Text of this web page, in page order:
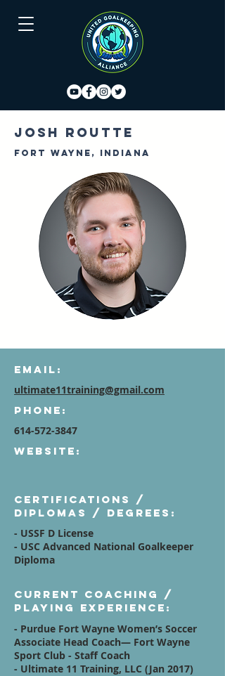
Josh Routte
Fort Wayne, Indiana
Email:
ultimate11training@gmail.com
Phone:
614-572-3847
Website:
Certifications /
diplomas / degrees:
- USSF D License
- USC Advanced National Goalkeeper
Diploma
Current Coaching /
Playing Experience:
- Purdue Fort Wayne Women’s Soccer
Associate Head Coach— Fort Wayne
Sport Club - Staff Coach
- Ultimate 11 Training, LLC (Jan 2017)